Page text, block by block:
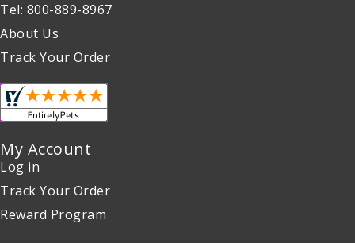
Tel: 800-889-8967
About Us
Track Your Order
My Account
Log in
Track Your Order
Reward Program